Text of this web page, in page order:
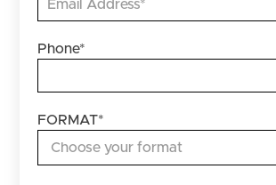
Phone*
FORMAT*